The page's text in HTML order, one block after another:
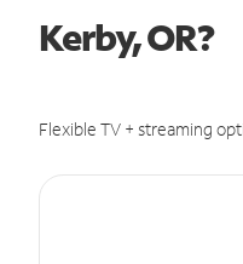
Kerby, OR?
Flexible TV + streaming